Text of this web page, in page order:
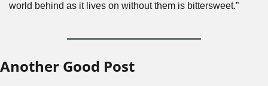
world behind as it lives on without them is bittersweet.”
Another Good Post